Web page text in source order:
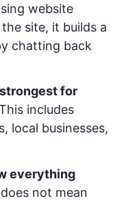
website
site, it builds a
chatting back
for
includes
local businesses,
everything
not mean